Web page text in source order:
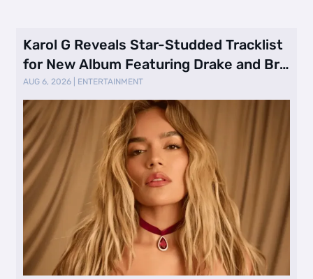
Karol G Reveals Star-Studded Tracklist
for New Album Featuring Drake and Br
…
AUG 6, 2026 ENTERTAINMENT